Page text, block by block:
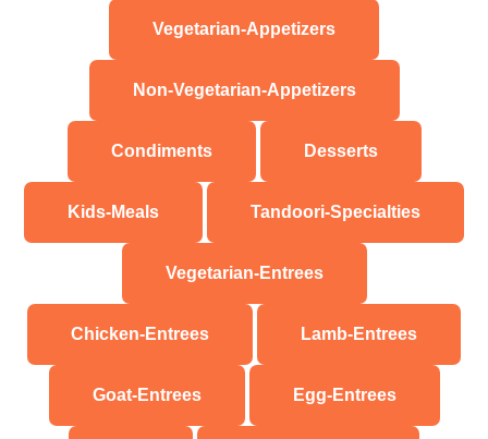
Vegetarian-Appetizers
Non-Vegetarian-Appetizers
Condiments Desserts
Kids-Meals Tandoori-Specialties
Vegetarian-Entrees
Chicken-Entrees Lamb-Entrees
Goat-Entrees Egg-Entrees